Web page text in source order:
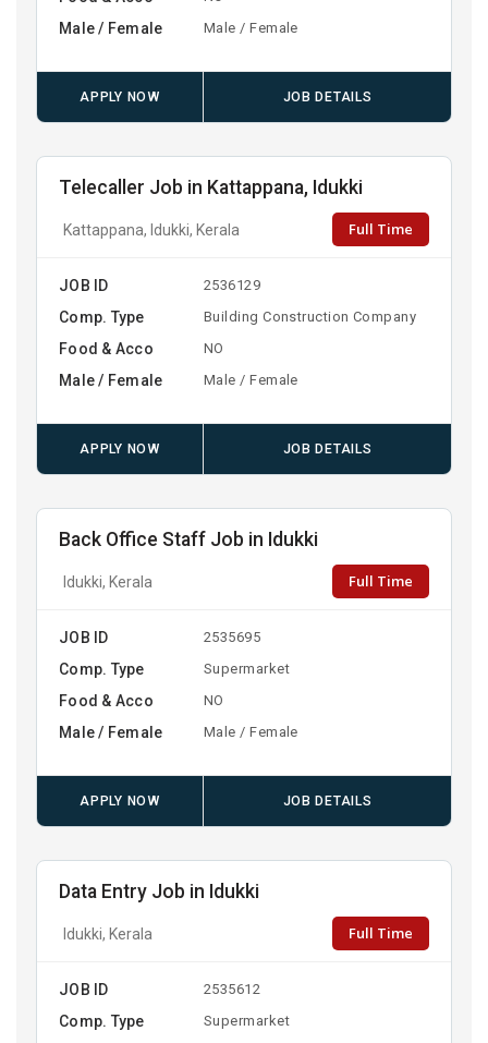
Male / Female Male / Female
APPLY NOW JOB DETAILS
Telecaller Job in Kattappana, Idukki
Kattappana, Idukki, Kerala Full Time
JOB ID 2536129
Comp. Type Building Construction Company
Food & Acco NO
Male / Female Male / Female
APPLY NOW JOB DETAILS
Back Office Staff Job in Idukki
Idukki, Kerala Full Time
JOB ID 2535695
Comp. Type Supermarket
Food & Acco NO
Male / Female Male / Female
APPLY NOW JOB DETAILS
Data Entry Job in Idukki
Idukki, Kerala Full Time
JOB ID 2535612
Comp. Type Supermarket